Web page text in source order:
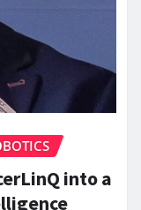
into a